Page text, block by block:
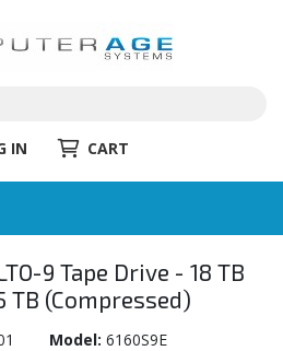
IN CART
9 Tape Drive - 18 TB
(Compressed)
Model: 6160S9E